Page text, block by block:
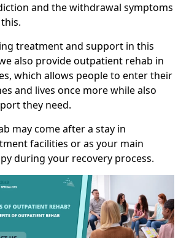
and the withdrawal symptoms
treatment and support in this
also provide outpatient rehab in
which allows people to enter their
and lives once more while also
they need.
may come after a stay in
facilities or as your main
during your recovery process.